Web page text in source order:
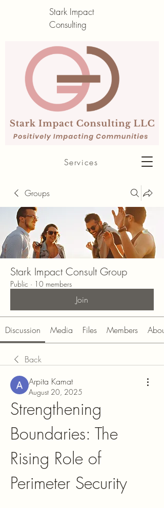
About me
Services
Stark Impact
Consulting
Groups
Stark Impact Consult Group
Public · 10 members
Join
Discussion Media Files Members About
Back
Arpita Kamat
August 20, 2025
Strengthening
Boundaries: The
Rising Role of
Perimeter Security